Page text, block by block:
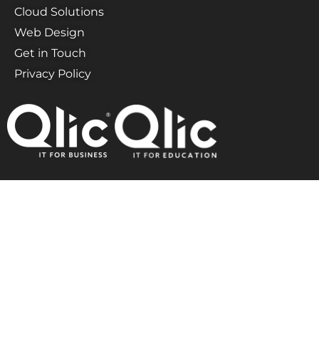
Cloud Solutions
Web Design
Get in Touch
Privacy Policy